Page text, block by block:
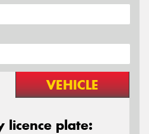
VEHICLE
licence plate: